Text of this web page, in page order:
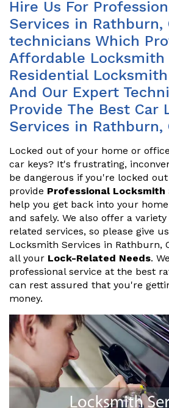
Hire Us For
Services in Rathburn,
technicians Which
Affordable Locksmith
Residential
And Our Expert
Provide The Best Car
Services in Rathburn,
Locked out of your home or
car keys? It's frustrating,
be dangerous if you're locked
provide Professional Locksmith
help you get back into your
and safely. We also offer a
related services, so please give
Locksmith Services in Rathburn,
all your Lock-Related Needs.
professional service at the best
can rest assured that you're
money.